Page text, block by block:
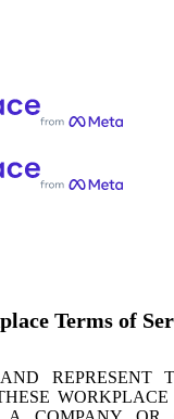
Terms of
REPRESENT